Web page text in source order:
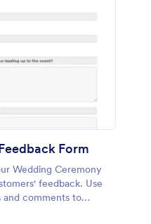
Form
Wedding Ceremony
feedback. Use
and comments to
Ceremony Events!